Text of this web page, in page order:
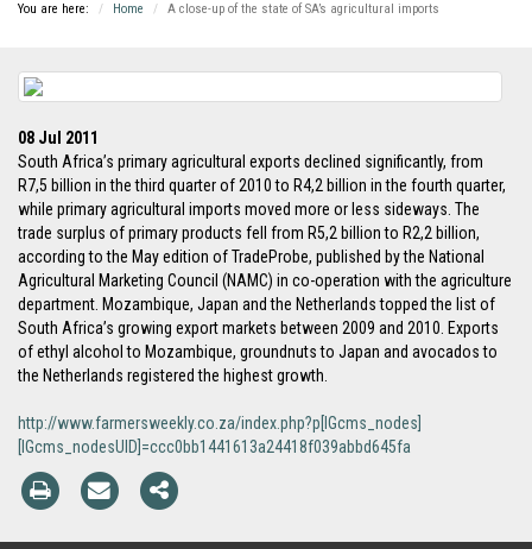
You are here: Home A close-up of the state of SA’s agricultural imports
08 Jul 2011
South Africa’s primary agricultural exports declined significantly, from
R7,5 billion in the third quarter of 2010 to R4,2 billion in the fourth quarter,
while primary agricultural imports moved more or less sideways. The
trade surplus of primary products fell from R5,2 billion to R2,2 billion,
according to the May edition of TradeProbe, published by the National
Agricultural Marketing Council (NAMC) in co-operation with the agriculture
department. Mozambique, Japan and the Netherlands topped the list of
South Africa’s growing export markets between 2009 and 2010. Exports
of ethyl alcohol to Mozambique, groundnuts to Japan and avocados to
the Netherlands registered the highest growth.
http://www.farmersweekly.co.za/index.php?p[IGcms_nodes]
[IGcms_nodesUID]=ccc0bb1441613a24418f039abbd645fa